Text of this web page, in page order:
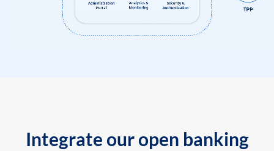
Integrate our open banking